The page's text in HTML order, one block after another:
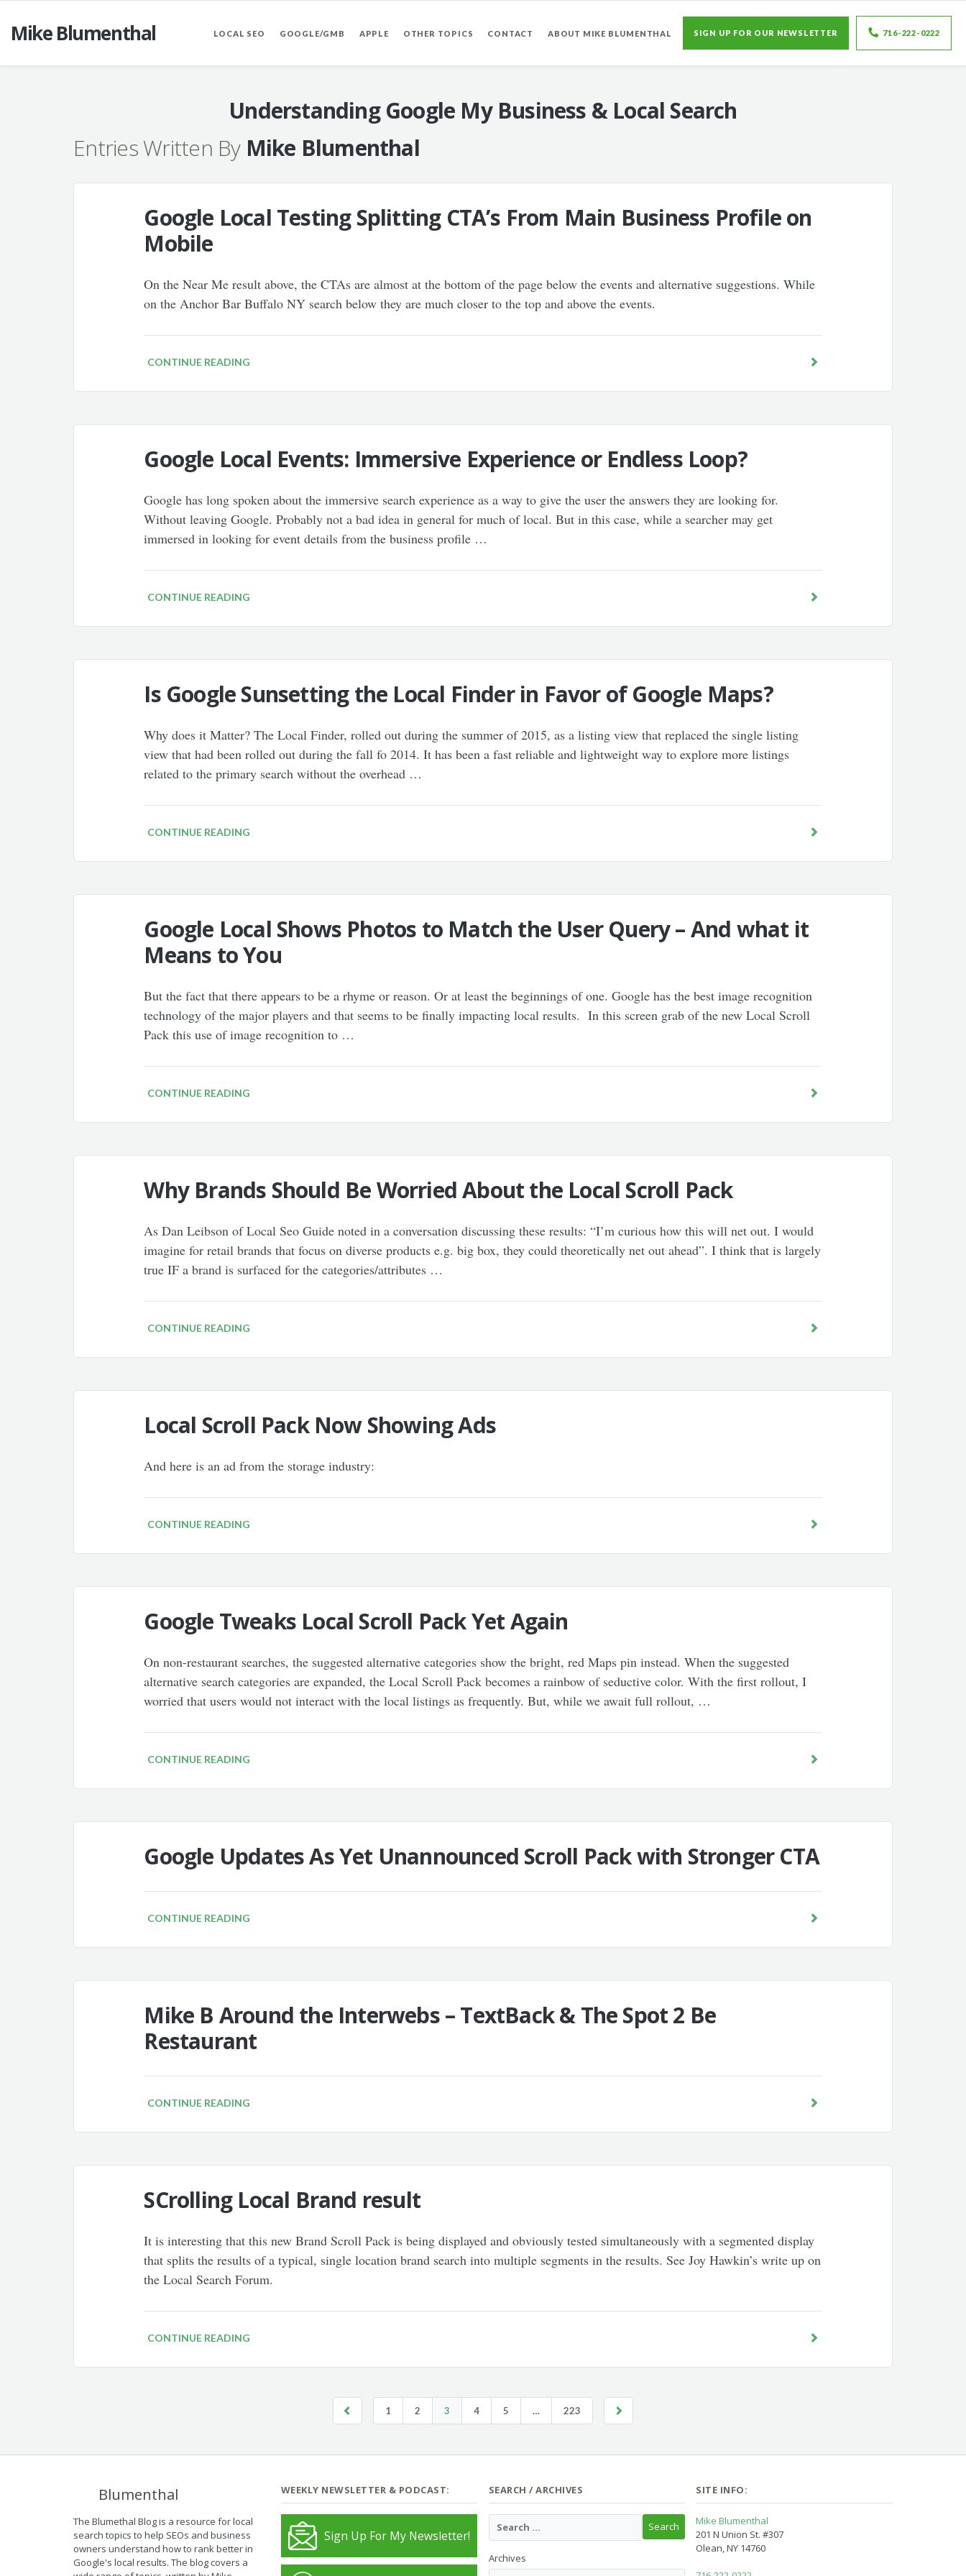
Mike Blumenthal LOCAL SEO GOOGLE/GMB APPLE OTHER TOPICS CONTACT ABOUT MIKE BLUMENTHAL SIGN UP FOR OUR NEWSLETTER 716-222-0222
Understanding Google My Business & Local Search
Entries Written By Mike Blumenthal
Google Local Testing Splitting CTA’s From Main Business Profile on
Mobile
On the Near Me result above, the CTAs are almost at the bottom of the page below the events and alternative suggestions. While
on the Anchor Bar Buffalo NY search below they are much closer to the top and above the events.
CONTINUE READING
Google Local Events: Immersive Experience or Endless Loop?
Google has long spoken about the immersive search experience as a way to give the user the answers they are looking for.
Without leaving Google. Probably not a bad idea in general for much of local. But in this case, while a searcher may get
immersed in looking for event details from the business profile …
CONTINUE READING
Is Google Sunsetting the Local Finder in Favor of Google Maps?
Why does it Matter? The Local Finder, rolled out during the summer of 2015, as a listing view that replaced the single listing
view that had been rolled out during the fall fo 2014. It has been a fast reliable and lightweight way to explore more listings
related to the primary search without the overhead …
CONTINUE READING
Google Local Shows Photos to Match the User Query – And what it
Means to You
But the fact that there appears to be a rhyme or reason. Or at least the beginnings of one. Google has the best image recognition
technology of the major players and that seems to be finally impacting local results. In this screen grab of the new Local Scroll
Pack this use of image recognition to …
CONTINUE READING
Why Brands Should Be Worried About the Local Scroll Pack
As Dan Leibson of Local Seo Guide noted in a conversation discussing these results: “I’m curious how this will net out. I would
imagine for retail brands that focus on diverse products e.g. big box, they could theoretically net out ahead”. I think that is largely
true IF a brand is surfaced for the categories/attributes …
CONTINUE READING
Local Scroll Pack Now Showing Ads
And here is an ad from the storage industry:
CONTINUE READING
Google Tweaks Local Scroll Pack Yet Again
On non-restaurant searches, the suggested alternative categories show the bright, red Maps pin instead. When the suggested
alternative search categories are expanded, the Local Scroll Pack becomes a rainbow of seductive color. With the first rollout, I
worried that users would not interact with the local listings as frequently. But, while we await full rollout, …
CONTINUE READING
Google Updates As Yet Unannounced Scroll Pack with Stronger CTA
CONTINUE READING
Mike B Around the Interwebs – TextBack & The Spot 2 Be
Restaurant
CONTINUE READING
SCrolling Local Brand result
It is interesting that this new Brand Scroll Pack is being displayed and obviously tested simultaneously with a segmented display
that splits the results of a typical, single location brand search into multiple segments in the results. See Joy Hawkin’s write up on
the Local Search Forum.
CONTINUE READING
1 2 3 4 5 … 223
Blumenthal
The Blumethal Blog is a resource for local
search topics to help SEOs and business
owners understand how to rank better in
Google's local results. The blog covers a
WEEKLY NEWSLETTER & PODCAST:
Sign Up For My Newsletter!
SEARCH / ARCHIVES
Archives
SITE INFO:
Mike Blumenthal
201 N Union St. #307
Olean, NY 14760